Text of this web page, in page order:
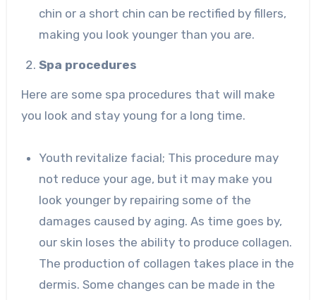
chin or a short chin can be rectified by fillers,
making you look younger than you are.
Spa procedures
Here are some spa procedures that will make
you look and stay young for a long time.
Youth revitalize facial; This procedure may
not reduce your age, but it may make you
look younger by repairing some of the
damages caused by aging. As time goes by,
our skin loses the ability to produce collagen.
The production of collagen takes place in the
dermis. Some changes can be made in the